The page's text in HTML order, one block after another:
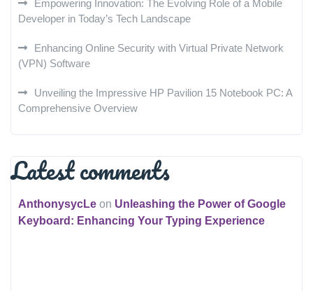
Empowering Innovation: The Evolving Role of a Mobile
Developer in Today’s Tech Landscape
Enhancing Online Security with Virtual Private Network
(VPN) Software
Unveiling the Impressive HP Pavilion 15 Notebook PC: A
Comprehensive Overview
Latest comments
AnthonysycLe on Unleashing the Power of Google
Keyboard: Enhancing Your Typing Experience